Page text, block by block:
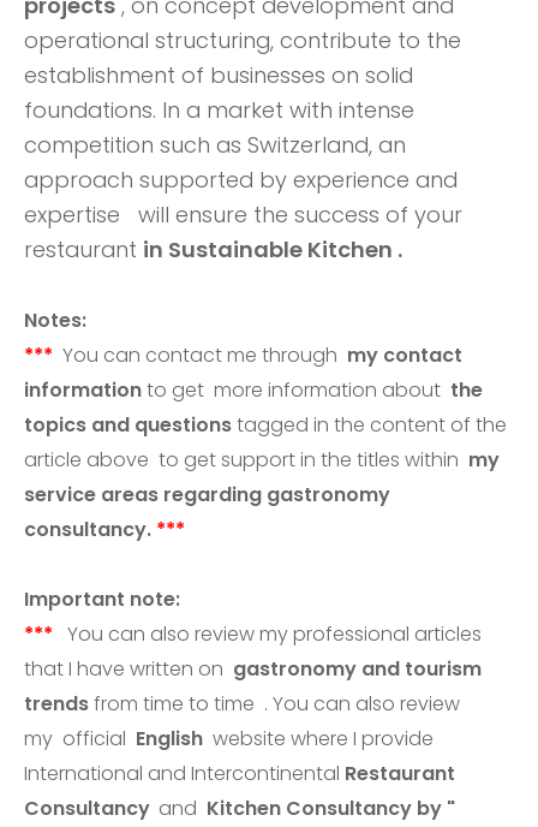
operational structuring, contribute to the
establishment of businesses on solid
foundations. In a market with intense
competition such as Switzerland, an
approach supported by experience and
expertise
will ensure the success of your
restaurant in Sustainable Kitchen .
Notes:
*** You can contact me through my contact
informationto get more information about the
topics and questionstagged in the content of the
article above to get support in the titles within my
service areas regarding gastronomy
consultancy. ***
Important note:
*** You can also review my professional articles
that I have written on gastronomy and tourism
trendsfrom time to time . You can also review
my official English website where I provide
International and Intercontinental Restaurant
Consultancy and Kitchen Consultancy by "